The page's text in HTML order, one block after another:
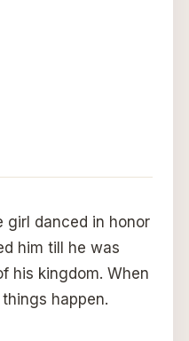
girl danced in honor
him till he was
his kingdom. When
happen.